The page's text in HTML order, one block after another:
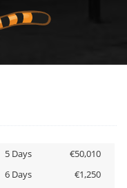
5 Days
€50,010
6 Days
€1,250